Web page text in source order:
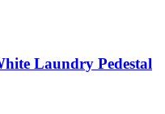
Laundry Pedestal